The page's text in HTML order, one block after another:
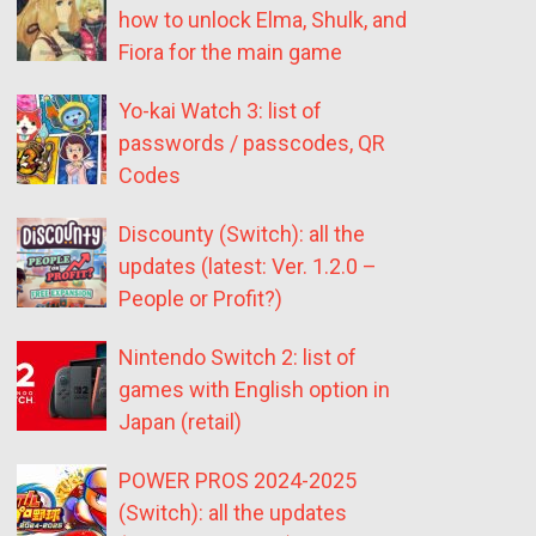
how to unlock Elma, Shulk, and
Fiora for the main game
Yo-kai Watch 3: list of
passwords / passcodes, QR
Codes
Discounty (Switch): all the
updates (latest: Ver. 1.2.0 –
People or Profit?)
Nintendo Switch 2: list of
games with English option in
Japan (retail)
POWER PROS 2024-2025
(Switch): all the updates